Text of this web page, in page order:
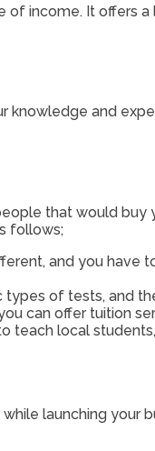
income. It offers
and
that would
follows;
and you have
of tests, and
can offer tuition
teach local
launching your